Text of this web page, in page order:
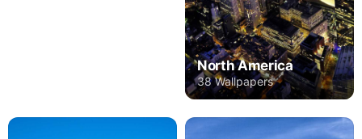
North America
38 Wallpapers